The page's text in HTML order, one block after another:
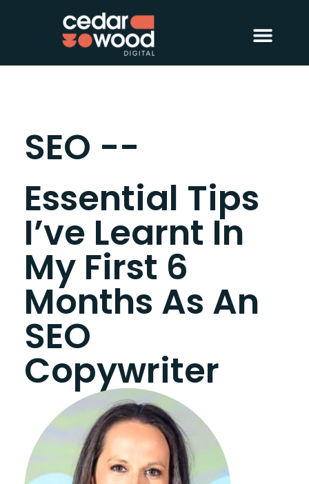
SEO --
Essential Tips
I’ve Learnt In
My First 6
Months As An
SEO
Copywriter